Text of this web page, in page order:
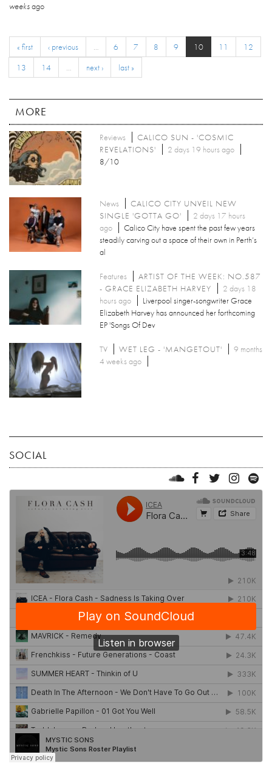
weeksago
« first ‹ previous … 6 7 8 9 10 11
12
13
14 … next › last »
MORE
Reviews
CALICO SUN - 'COSMIC
REVELATIONS'
2 days 19 hours ago
8/10
News
CALICO CITY UNVEIL NEW
SINGLE 'GOTTA GO'
2 days 17 hours
ago
Calico City have spent the past few years
steadily carving out a space of their own in Perth’s
al
Features
ARTIST OF THE WEEK: NO.587
- GRACE ELIZABETH HARVEY
2 days 18
hours ago
Liverpool singer-songwriter Grace
Elizabeth Harvey has announced her forthcoming
EP 'Songs Of Dev
TV WET LEG - 'MANGETOUT'
9 months
4 weeks ago
SOCIAL